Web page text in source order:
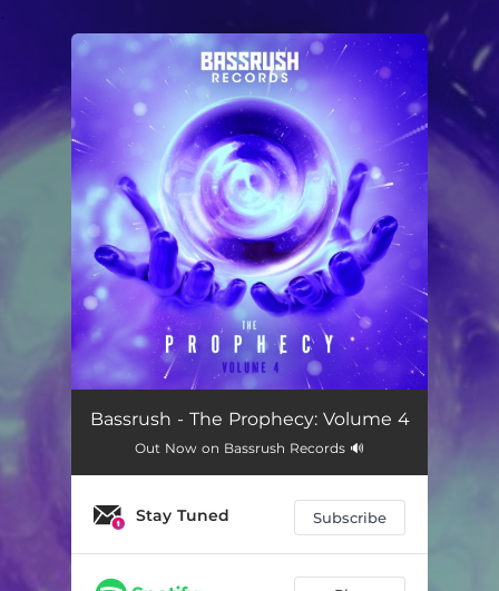
You're all set!
Bassrush - The Prophecy: Volume 4
Out Now on Bassrush Records 🔊
Stay Tuned Subscribe